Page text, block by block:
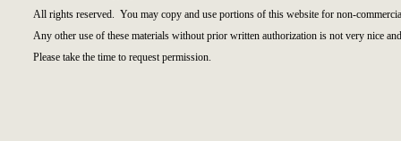
All rights reserved. You may copy and use portions of this website for non-
Any other use of these materials without prior written authorization is not very nice
Please take the time to request permission.